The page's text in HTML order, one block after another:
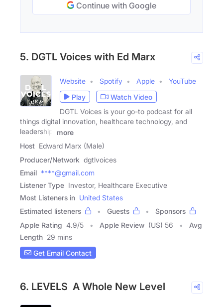
Continue with Google
5. DGTL Voices with Ed Marx
Website Spotify Apple
YouTube
Play
Watch Video
DGTL Voices is your go-to podcast for all
things digital innovation, healthcare technology, and
leadership.
more
Host Edward Marx (Male)
Producer/Network dgtlvoices
Email ****@gmail.com
Listener Type Investor, Healthcare Executive
Most Listeners in United States
Estimated listeners
Guests
Sponsors
Apple Rating 4.9/5 Apple Review (US) 56
Avg
Length 29 mins
Get Email Contact
6. LEVELS A Whole New Level